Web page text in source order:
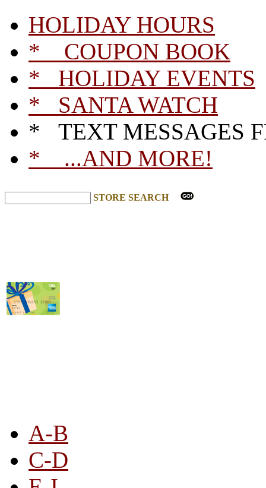
HOLIDAY HOURS
* COUPON BOOK
* HOLIDAY EVENTS
* SANTA WATCH
* TEXT MESSAGES
* ...AND MORE!
STORE SEARCH
A-B
C-D